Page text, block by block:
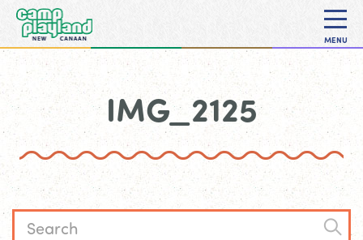
MENU
IMG_2125